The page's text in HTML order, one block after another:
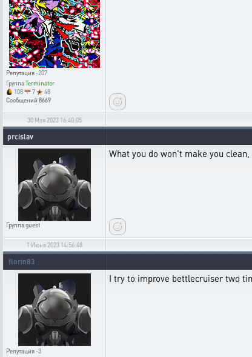
Репутация-207
ГруппаTerminator
108
7
48
Сообщений 8669
30 Мая 2023 16:40:05
prcislav
Группаguest
What you do won't make you
1 Июня 2023 14:56:48
florin83
Репутация-3
I try to improve bettlecruiser two